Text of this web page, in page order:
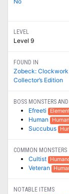
LEVEL
Level 9
FOUND IN
Zobeck:
Collector’s Edition
BOSS MONSTERS
Efreeti
Human
Succubus
COMMON MONSTERS
Cultist
Veteran
NOTABLE ITEMS